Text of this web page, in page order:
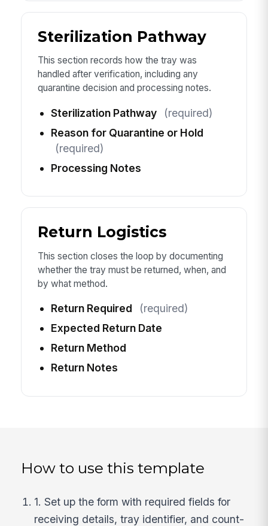
Sterilization Pathway
This section records how the tray was
handled after verification, including any
quarantine decision and processing notes.
Sterilization Pathway
(required)
Reason for Quarantine or Hold
(required)
Processing Notes
Return Logistics
This section closes the loop by documenting
whether the tray must be returned, when, and
by what method.
Return Required
(required)
Expected Return Date
Return Method
Return Notes
How to use this template
1. Set up the form with required fields for
receiving details, tray identifier, and count-